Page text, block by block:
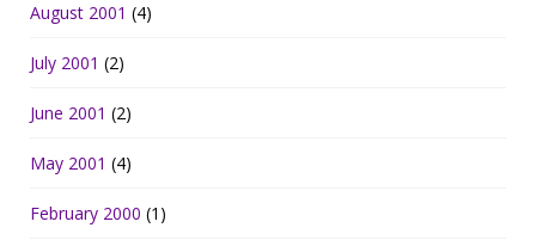
August 2001 (4)
July 2001 (2)
June 2001 (2)
May 2001 (4)
February 2000 (1)